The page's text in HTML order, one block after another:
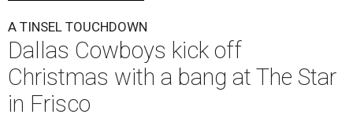
A TINSEL TOUCHDOWN
Dallas Cowboys kick off
Christmas with a bang at The Star
in Frisco